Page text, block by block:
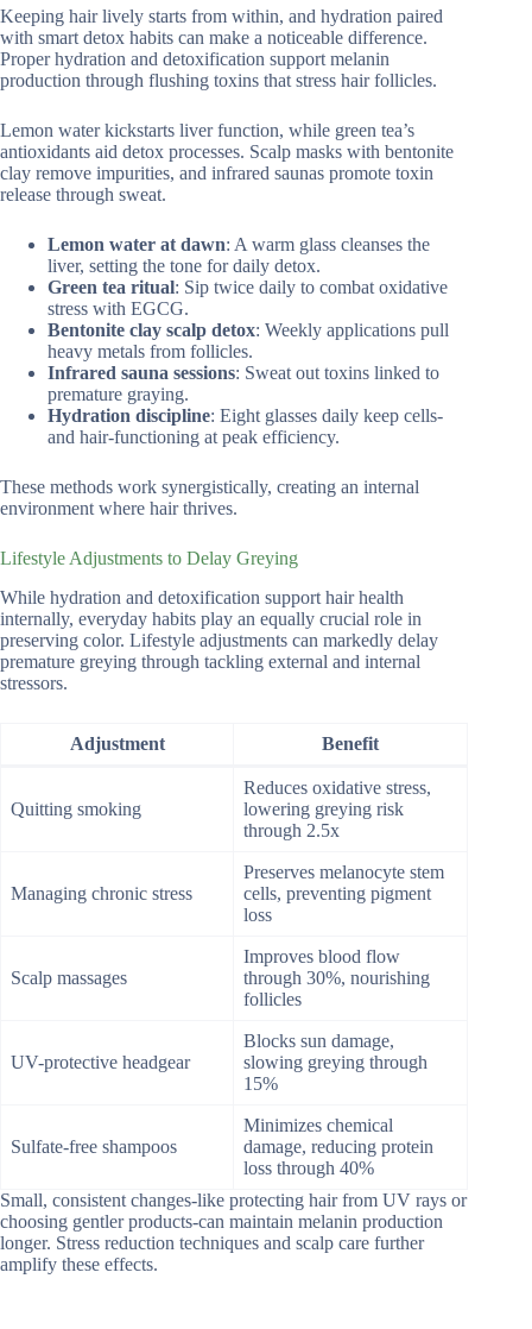
Keeping hair lively starts from within, and hydration paired
with smart detox habits can make a noticeable difference.
Proper hydration and detoxification support melanin
production through flushing toxins that stress hair follicles.
Lemon water kickstarts liver function, while green tea’s
antioxidants aid detox processes. Scalp masks with bentonite
clay remove impurities, and infrared saunas promote toxin
release through sweat.
Lemon water at dawn: A warm glass cleanses the
liver, setting the tone for daily detox.
Green tea ritual: Sip twice daily to combat oxidative
stress with EGCG.
Bentonite clay scalp detox: Weekly applications pull
heavy metals from follicles.
Infrared sauna sessions: Sweat out toxins linked to
premature graying.
Hydration discipline: Eight glasses daily keep cells-
and hair-functioning at peak efficiency.
These methods work synergistically, creating an internal
environment where hair thrives.
Lifestyle Adjustments to Delay Greying
While hydration and detoxification support hair health
internally, everyday habits play an equally crucial role in
preserving color. Lifestyle adjustments can markedly delay
premature greying through tackling external and internal
stressors.
Adjustment Benefit
Quitting smoking
Reduces oxidative stress,
lowering greying risk
through 2.5x
Managing chronic stress
Preserves melanocyte stem
cells, preventing pigment
loss
Scalp massages
Improves blood flow
through 30%, nourishing
follicles
UV-protective headgear
Blocks sun damage,
slowing greying through
15%
Sulfate-free shampoos
Minimizes chemical
damage, reducing protein
loss through 40%
Small, consistent changes-like protecting hair from UV rays or
choosing gentler products-can maintain melanin production
longer. Stress reduction techniques and scalp care further
amplify these effects.